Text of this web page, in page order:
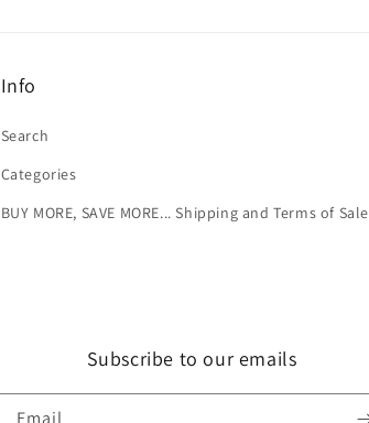
Info
Search
Categories
BUY MORE, SAVE MORE... Shipping and Terms of Sale
Subscribe to our emails
Email